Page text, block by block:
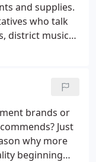
and supplies.
who talk
district music
music
best.
brands or
Just
why more
beginning